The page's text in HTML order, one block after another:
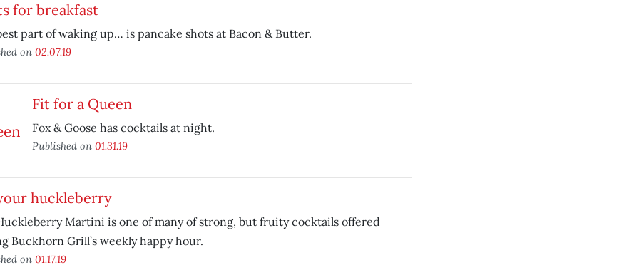
for breakfast
part of waking up… is pancake shots at Bacon & Butter.
on 02.07.19
Fit for a Queen
Fox & Goose has cocktails at night.
Published on 01.31.19
huckleberry
Martini is one of many of strong, but fruity cocktails offered
Buckhorn Grill’s weekly happy hour.
on 01.17.19